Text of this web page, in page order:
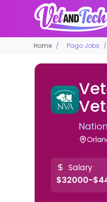
Home Pago Jobs
Salary
$32000-